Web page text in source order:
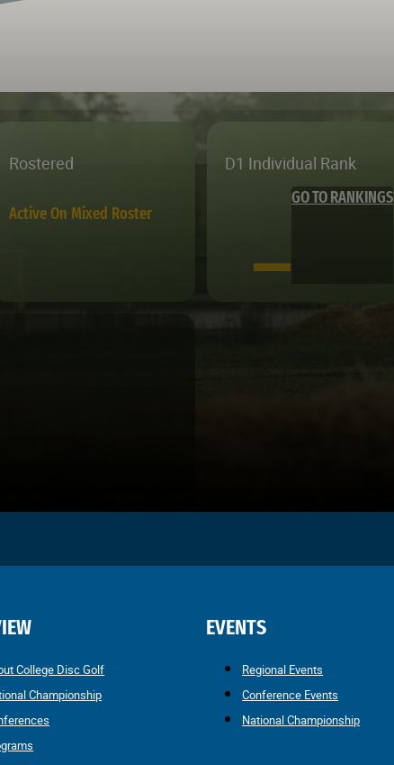
Rostered
Active On Mixed Roster
D1 Individual Rank
—
GO TO RANKINGS
College Disc Golf
Championship
EVENTS
Regional Events
Conference Events
National Championship